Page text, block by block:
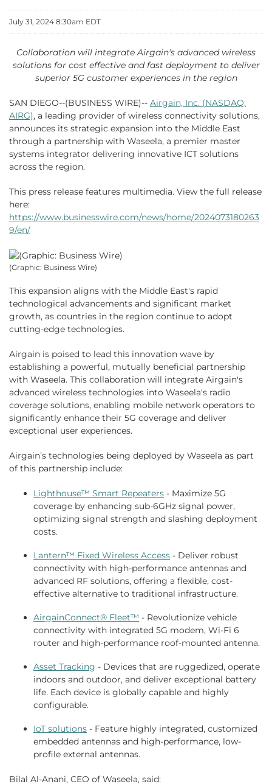
July 31, 2024 8:30am EDT
Collaboration will integrate Airgain's advanced wireless
solutions for cost effective and fast deployment to deliver
superior 5G customer experiences in the region
SAN DIEGO--(BUSINESS WIRE)-- Airgain, Inc. (NASDAQ:
AIRG), a leading provider of wireless connectivity solutions,
announces its strategic expansion into the Middle East
through a partnership with Waseela, a premier master
systems integrator delivering innovative ICT solutions
across the region.
This press release features multimedia. View the full release
here:
https://www.businesswire.com/news/home/2024073180263
9/en/
(Graphic: Business Wire)
This expansion aligns with the Middle East's rapid
technological advancements and significant market
growth, as countries in the region continue to adopt
cutting-edge technologies.
Airgain is poised to lead this innovation wave by
establishing a powerful, mutually beneficial partnership
with Waseela. This collaboration will integrate Airgain's
advanced wireless technologies into Waseela's radio
coverage solutions, enabling mobile network operators to
significantly enhance their 5G coverage and deliver
exceptional user experiences.
Airgain’s technologies being deployed by Waseela as part
of this partnership include:
Lighthouse™ Smart Repeaters - Maximize 5G
coverage by enhancing sub-6GHz signal power,
optimizing signal strength and slashing deployment
costs.
Lantern™ Fixed Wireless Access - Deliver robust
connectivity with high-performance antennas and
advanced RF solutions, offering a flexible, cost-
effective alternative to traditional infrastructure.
AirgainConnect® Fleet™ - Revolutionize vehicle
connectivity with integrated 5G modem, Wi-Fi 6
router and high-performance roof-mounted antenna.
Asset Tracking - Devices that are ruggedized, operate
indoors and outdoor, and deliver exceptional battery
life. Each device is globally capable and highly
configurable.
IoT solutions - Feature highly integrated, customized
embedded antennas and high-performance, low-
profile external antennas.
Bilal Al-Anani, CEO of Waseela, said: